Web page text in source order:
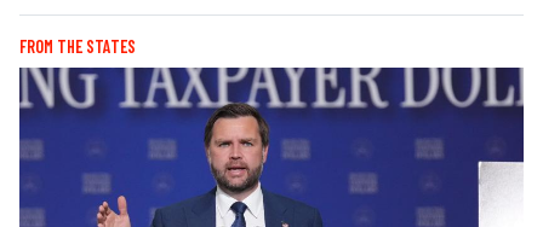
FROM THE STATES